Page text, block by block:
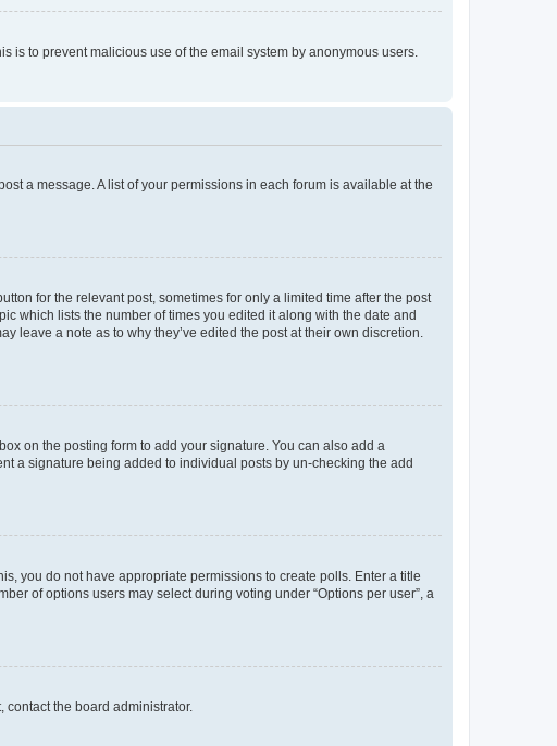
is to prevent malicious use of the email system by anonymous users.
a message. A list of your permissions in each forum is available at the
for the relevant post, sometimes for only a limited time after the post
which lists the number of times you edited it along with the date and
leave a note as to why they’ve edited the post at their own discretion.
box on the posting form to add your signature. You can also add a
a signature being added to individual posts by un-checking the add
you do not have appropriate permissions to create polls. Enter a title
of options users may select during voting under “Options per user”, a
the board administrator.